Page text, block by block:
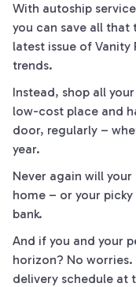
With autoship
you can save all that
latest issue of Vanity
trends.
Instead, shop all
low-cost place and
door, regularly –
year.
Never again will
home – or your picky
bank.
And if you and your
horizon? No
delivery schedule at